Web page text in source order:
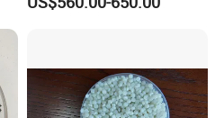
Paypal as the terms of payment
communicate.
CNF as trade term.